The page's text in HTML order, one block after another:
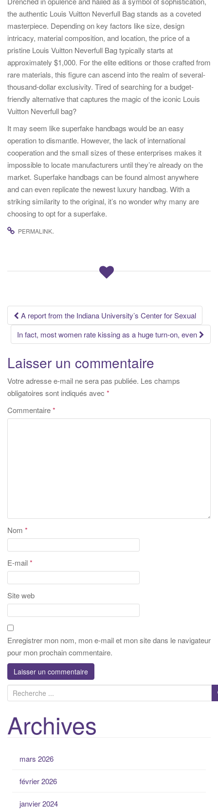
the authentic Louis Vuitton Neverfull Bag stands as a coveted
masterpiece. Depending on key factors like size, design
intricacy, material composition, and location, the price of a
pristine Louis Vuitton Neverfull Bag typically starts at
approximately $1,000. For the elite editions or those crafted from
rare materials, this figure can ascend into the realm of several-
thousand-dollar exclusivity. Tired of searching for a budget-
friendly alternative that captures the magic of the iconic Louis
Vuitton Neverfull bag?
It may seem like superfake handbags would be an easy
operation to dismantle. However, the lack of international
cooperation and the small sizes of these enterprises makes it
impossible to locate manufacturers until they’re already on the
market. Superfake handbags can be found almost anywhere
and can even replicate the newest luxury handbag. With a
striking similarity to the original, it’s no wonder why many are
choosing to opt for a superfake.
PERMALINK.
Navigation
des
articles
A report from the Indiana University’s Center for Sexual
In fact, most women rate kissing as a huge turn-on, even
Laisser un commentaire
Votre adresse e-mail ne sera pas publiée. Les champs
obligatoires sont indiqués avec *
Commentaire*
Nom *
E-mail*
Site web
Enregistrer mon nom, mon e-mail et mon site dans le navigateur
pour mon prochain commentaire.
e
h
Archives
mars 2026
février 2026
janvier 2024